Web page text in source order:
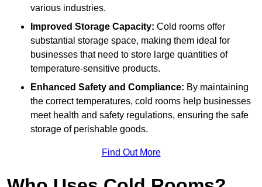
various industries.
Improved Storage Capacity: Cold rooms offer
substantial storage space, making them ideal for
businesses that need to store large quantities of
temperature-sensitive products.
Enhanced Safety and Compliance: By maintaining
the correct temperatures, cold rooms help businesses
meet health and safety regulations, ensuring the safe
storage of perishable goods.
Find Out More